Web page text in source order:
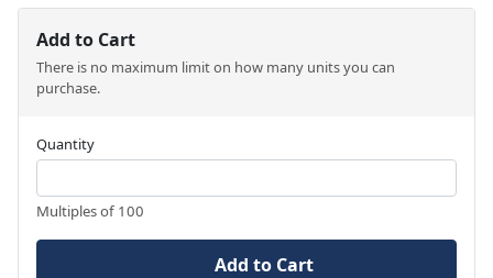
Add to Cart
There is no maximum limit on how many units you can
purchase.
Quantity
Multiples of 100
Add to Cart